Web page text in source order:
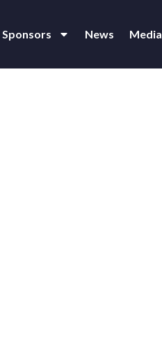
Sponsors News Media